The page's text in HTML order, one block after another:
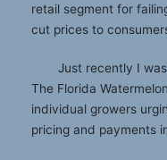
retail segment for
cut prices to
Just recently I
The Florida
individual growers
pricing and payments